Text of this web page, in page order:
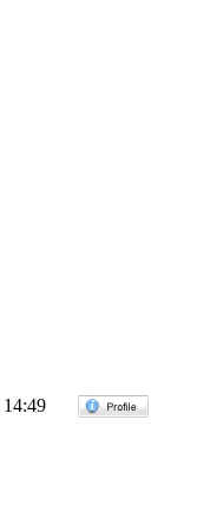
14:49